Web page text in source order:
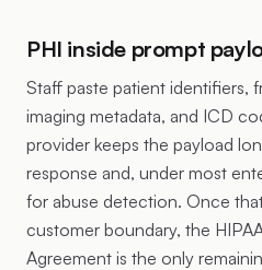
PHI inside prompt
Staff paste patient identifiers,
imaging metadata, and ICD
provider keeps the payload
response and, under most
for abuse detection. Once
customer boundary, the
Agreement is the only